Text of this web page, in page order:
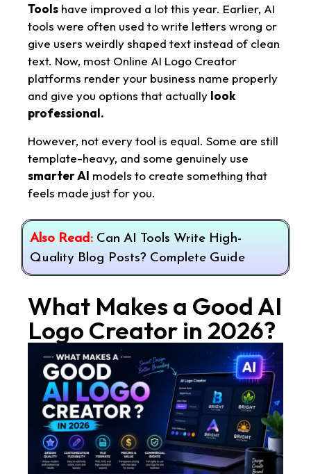
Tools have improved a lot this year. Earlier, AI
tools were often used to write letters wrong or
give users weirdly shaped text instead of clean
text. Now, most Online AI Logo Creator
platforms render your business name properly
and give you options that actually look
professional.
However, not every tool is equal. Some are still
template-heavy, and some genuinely use
smarter AI models to create something that
feels made just for you.
Also Read: Can AI Tools Write High-
Quality Blog Posts? Complete Guide
What Makes a Good AI
Logo Creator in 2026?